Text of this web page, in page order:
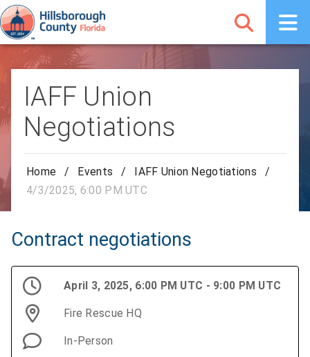
IAFF Union
Negotiations
Home / Events / IAFF Union Negotiations
/
4/3/2025, 6:00 PM UTC
Contract negotiations
April 3, 2025, 6:00 PM UTC - 9:00 PM UTC
Fire Rescue HQ
In-Person